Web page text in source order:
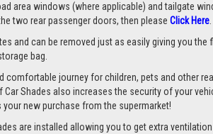
area windows (where applicable) and tailgate
two rear passenger doors, then please Click Here.
and can be removed just as easily giving you
bag.
journey for children, pets and other
Shades also increases the security of your
new purchase from the supermarket!
are installed allowing you to get extra